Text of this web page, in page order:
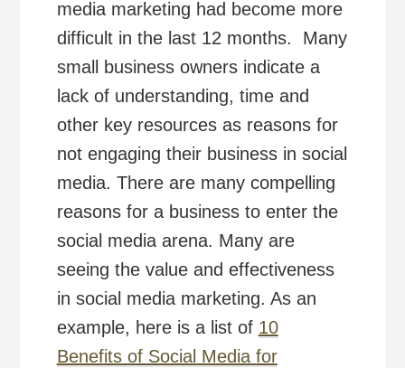
media marketing had become more
difficult in the last 12 months. Many
small business owners indicate a
lack of understanding, time and
other key resources as reasons for
not engaging their business in social
media. There are many compelling
reasons for a business to enter the
social media arena. Many are
seeing the value and effectiveness
in social media marketing. As an
example, here is a list of 10
Benefits of Social Media for